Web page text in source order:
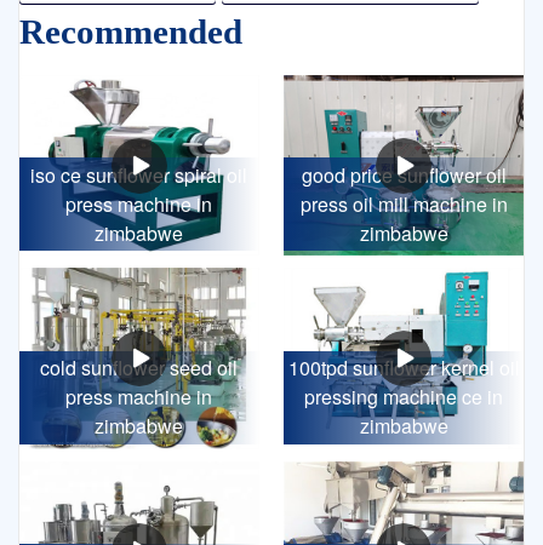
Recommended
iso ce sunflower spiral oil
press machine in
zimbabwe
good price sunflower oil
press oil mill machine in
zimbabwe
cold sunflower seed oil
press machine in
zimbabwe
100tpd sunflower kernel oil
pressing machine ce in
zimbabwe